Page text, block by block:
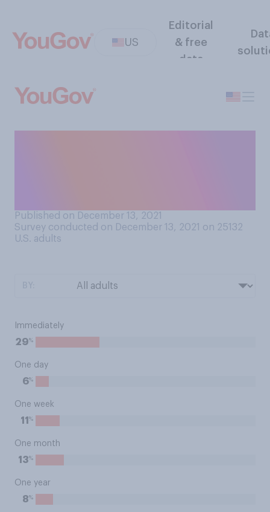
US
Editorial
& free
data
Published on December 13, 2021
Survey conducted on December 13, 2021 on 25132
U.S. adults
Immediately
29%
One day
6%
One week
11 %
One month
13%
One year
8%